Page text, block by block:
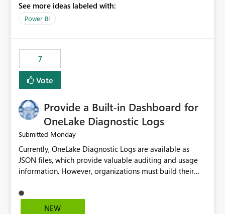
multiple Dataflow Gen2 (CI/CD) items.
See more ideas labeled with:
Power BI
7
Vote
Provide a Built-in Dashboard for
OneLake Diagnostic Logs
Submitted Monday
Currently, OneLake Diagnostic Logs are available as
JSON files, which provide valuable auditing and usage
information. However, organizations must build their
before they can analyze the data effectively. It would be
extremely useful if Microsoft provided out-of-the-box
NEW